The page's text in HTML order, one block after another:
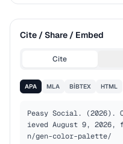
Cite / Share / Embed
Cite
APA MLA BIBTEX HTML
Peasy Social. (2026).
ieved August 9, 2026,
n/gen-color-palette/